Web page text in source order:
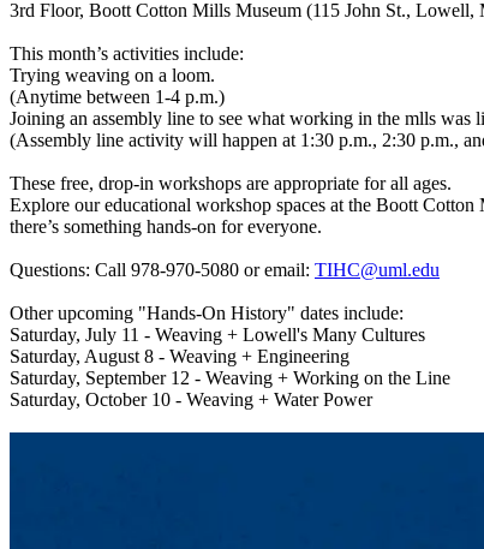
3rd Floor, Boott Cotton Mills Museum (115 John St., Lowell,
This month’s activities include:
Trying weaving on a loom.
(Anytime between 1-4 p.m.)
Joining an assembly line to see what working in the mlls
(Assembly line activity will happen at 1:30 p.m., 2:30 p.m.,
These free, drop-in workshops are appropriate for all ages.
Explore our educational workshop spaces at the Boott
there’s something hands-on for everyone.
Questions: Call 978-970-5080 or email: TIHC@uml.edu
Other upcoming "Hands-On History" dates include:
Saturday, July 11 - Weaving + Lowell's Many Cultures
Saturday, August 8 - Weaving + Engineering
Saturday, September 12 - Weaving + Working on the Line
Saturday, October 10 - Weaving + Water Power